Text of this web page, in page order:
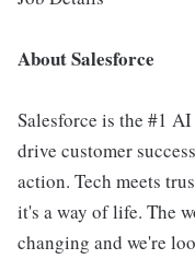
About Salesforce
Salesforce is the #1
drive customer
action. Tech meets
it's a way of life. The
changing and we're